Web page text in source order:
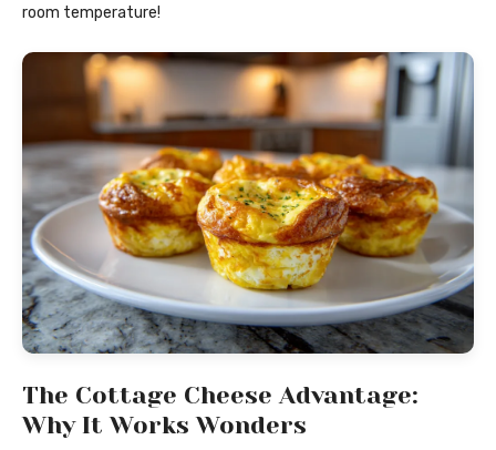
room temperature!
The Cottage Cheese Advantage:
Why It Works Wonders